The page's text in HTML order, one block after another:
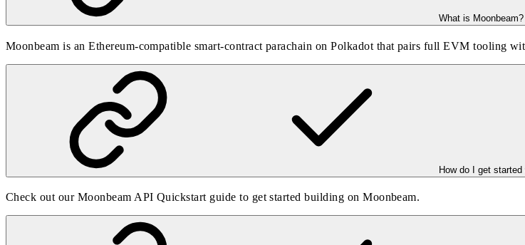
What is Moonbeam?
Moonbeam is an Ethereum-compatible smart-contract parachain on Polkadot that pairs full EVM tooling
How do I get
Check out our Moonbeam API Quickstart guide to get started building on Moonbeam.